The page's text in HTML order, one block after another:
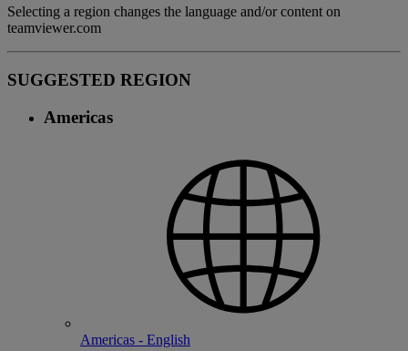
Selecting a region changes the language and/or content on
teamviewer.com
SUGGESTED REGION
Americas
Americas - English